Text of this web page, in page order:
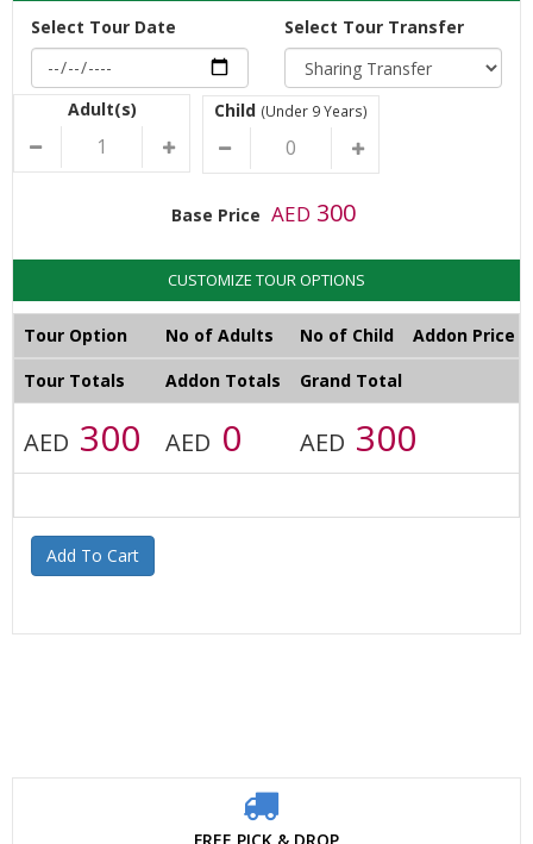
Select Tour Date Select Tour Transfer
Adult(s) Child (Under 9 Years)
Base Price AED 300
CUSTOMIZE TOUR OPTIONS
Tour Option No of Adults No of Child
Addon Price
Tour Totals
Addon Totals Grand Total
AED 300 AED 0 AED 300
Add To Cart